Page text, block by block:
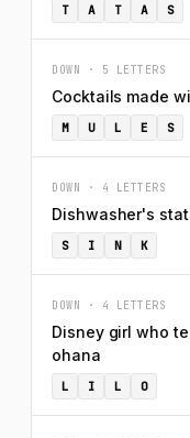
T A T A S
DOWN · 5 LETTERS
Cocktails made
M U L E S
DOWN · 4 LETTERS
Dishwasher's
S I N K
DOWN · 4 LETTERS
Disney girl who
ohana
L I L O